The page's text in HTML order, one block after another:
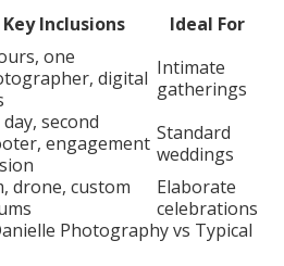
Key Inclusions Ideal For
one
digital Intimate
gatherings
day, second
engagement Standard
weddings
drone, custom
Elaborate
celebrations
Photography vs Typical